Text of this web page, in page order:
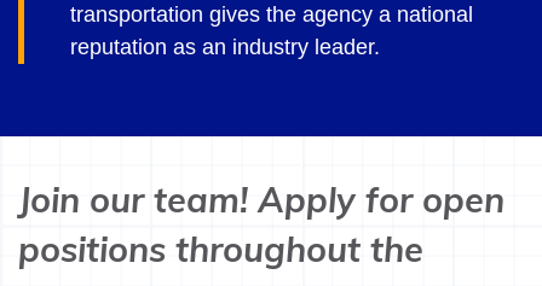
transportation gives the agency a national
reputation as an industry leader.
Join our team! Apply for open
positions throughout the